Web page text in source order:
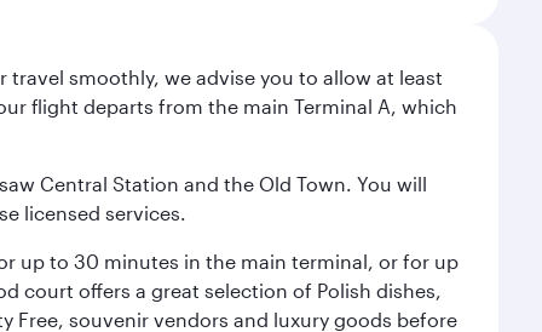
travel smoothly, we advise you to allow at least
flight departs from the main Terminal A, which
Central Station and the Old Town. You will
licensed services.
up to 30 minutes in the main terminal, or for up
court offers a great selection of Polish dishes,
Free, souvenir vendors and luxury goods before